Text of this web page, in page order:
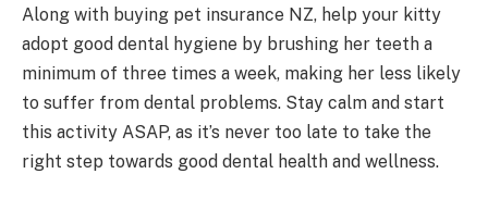
Along with buying pet insurance NZ, help your kitty
adopt good dental hygiene by brushing her teeth a
minimum of three times a week, making her less likely
to suffer from dental problems. Stay calm and start
this activity ASAP, as it’s never too late to take the
right step towards good dental health and wellness.